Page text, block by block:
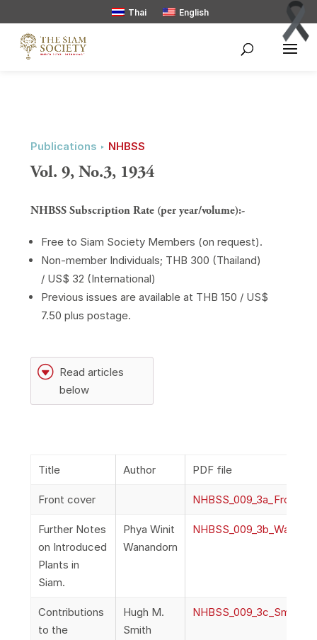
Thai English
Publications ‣ NHBSS
Vol. 9, No.3, 1934
NHBSS Subscription Rate (per year/volume):-
Free to Siam Society Members (on request).
Non-member Individuals; THB 300 (Thailand)
/ US$ 32 (International)
Previous issues are available at THB 150 / US$
7.50 plus postage.
G Read articles
below
Title Author PDF file
Front cover
Further Notes
on Introduced
Plants in
Siam.
Phya Winit
Wanandorn
Contributions
to the
Hugh M.
Smith